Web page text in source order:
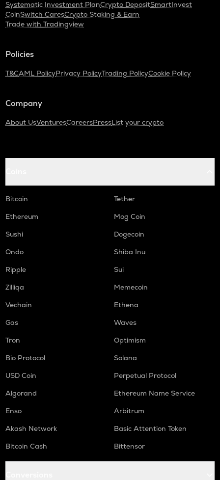
Systematic Investment PlanCrypto DepositSmartInvest
CoinSwitch CaresCrypto Staking & Earn
Trade with Tradingview
Policies
T&CAML PolicyPrivacy PolicyTrading PolicyCookie Policy
Company
About UsVenturesCareersPressList your crypto
Bitcoin
Tether
Ethereum
Mog Coin
Sushi
Dogecoin
Ondo
Shiba Inu
Ripple
Sui
Zilliqa
Memecoin
Vechain
Ethena
Gas
Waves
Tron
Optimism
Bio Protocol
Solana
USD Coin
Perpetual Protocol
Algorand
Ethereum Name Service
Enso
Arbitrum
Akash Network
Basic Attention Token
Bitcoin Cash
Bittensor